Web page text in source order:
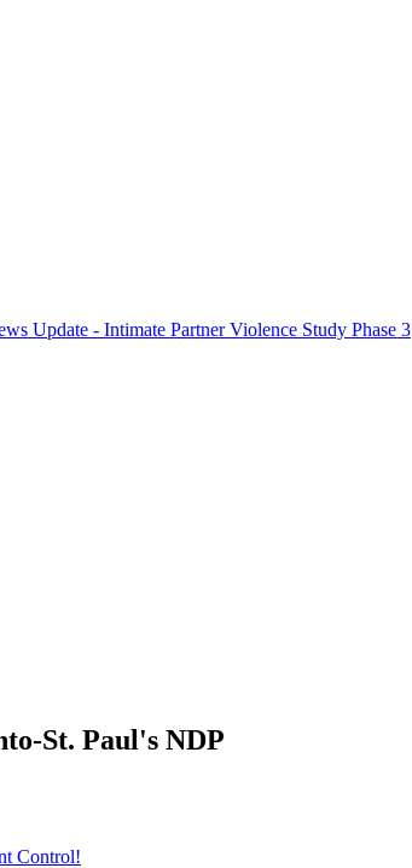
Update - Intimate Partner Violence Study Phase 3
St. Paul's NDP
Control!